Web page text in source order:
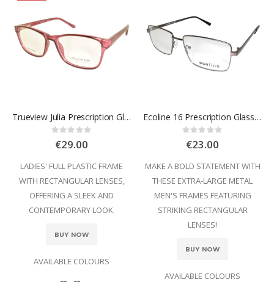
Trueview Julia Prescription Glasses
Rating:
0%
€29.00
LADIES' FULL PLASTIC FRAME
WITH RECTANGULAR LENSES,
OFFERING A SLEEK AND
CONTEMPORARY LOOK.
BUY NOW
AVAILABLE COLOURS
Ecoline 16 Prescription Glasses
Rating:
0%
€23.00
MAKE A BOLD STATEMENT WITH
THESE EXTRA-LARGE METAL
MEN'S FRAMES FEATURING
STRIKING RECTANGULAR
LENSES!
BUY NOW
AVAILABLE COLOURS